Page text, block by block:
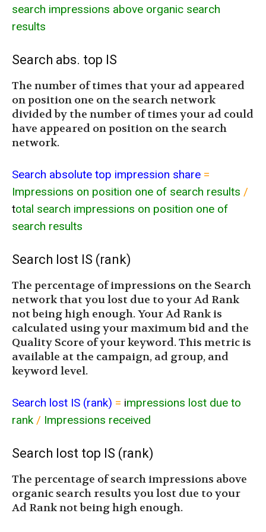
search impressions above organic search
results
Search abs. top IS
The number of times that your ad appeared
on position one on the search network
divided by the number of times your ad could
have appeared on position on the search
network.
Search absolute top impression share =
Impressions on position one of search results /
total search impressions on position one of
search results
Search lost IS (rank)
The percentage of impressions on the Search
network that you lost due to your Ad Rank
not being high enough. Your Ad Rank is
calculated using your maximum bid and the
Quality Score of your keyword. This metric is
available at the campaign, ad group, and
keyword level.
Search lost IS (rank) = impressions lost due to
rank / Impressions received
Search lost top IS (rank)
The percentage of search impressions above
organic search results you lost due to your
Ad Rank not being high enough.